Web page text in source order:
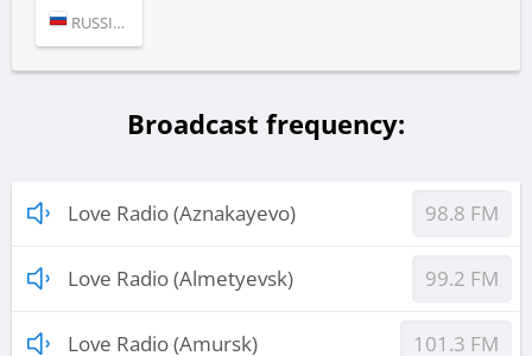
RUSSIA (MOSCOW)
Broadcast frequency:
Love Radio (Aznakayevo) 98.8 FM
Love Radio (Almetyevsk) 99.2 FM
Love Radio (Amursk) 101.3 FM